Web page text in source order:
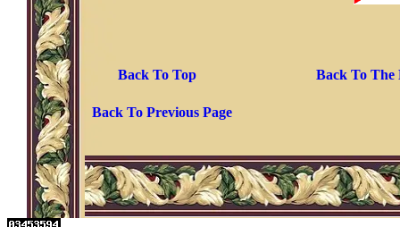
Back To Top Back To The
Back To Previous Page